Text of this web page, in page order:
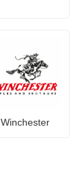
Winchester